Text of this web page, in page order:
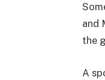
and
the
A